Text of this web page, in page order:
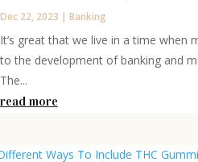
Dec 22, 2023 | Banking
It’s great that we live in a time when
to the development of banking and
The...
read more